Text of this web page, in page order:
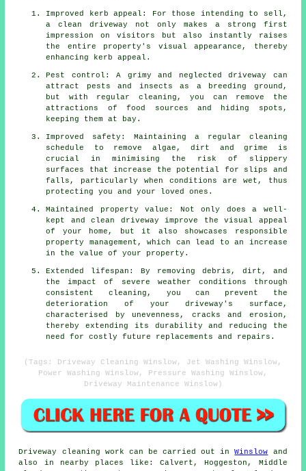
Improved kerb appeal: For those intending to sell,
a clean driveway not only makes a strong first
impression on visitors but also instantly raises
the entire property's visual appearance, thereby
enhancing kerb appeal.
Pest control: A grimy and neglected driveway can
attract pests and insects as a breeding ground,
but with regular cleaning, you can remove the
attractions of food sources and hiding spots,
keeping them at bay.
Improved safety: Maintaining a regular cleaning
schedule to remove algae, dirt and grime is
crucial in minimising the risk of slippery
surfaces that increase the potential for slips and
falls, particularly when conditions are wet, thus
protecting you and your loved ones.
Maintained property value: Not only does a well-
kept and clean driveway improve the visual appeal
of your home, but it also showcases responsible
property management, which can lead to an increase
in the value of your property.
Extended lifespan: By removing debris, dirt, and
the impact of severe weather conditions through
consistent cleaning, you can prevent the
deterioration of your driveway's surface,
characterised by unevenness, cracks and erosion,
thereby extending its durability and reducing the
need for costly future replacements and repairs.
(Tags: Driveway Cleaning Winslow, Jet Washing Winslow,
Power Washing Winslow, Pressure Washing Winslow,
Driveway Maintenance Winslow)
Driveway cleaning work can be carried out inWinslow and
also in nearby places like: Calvert, Hoggeston, Middle